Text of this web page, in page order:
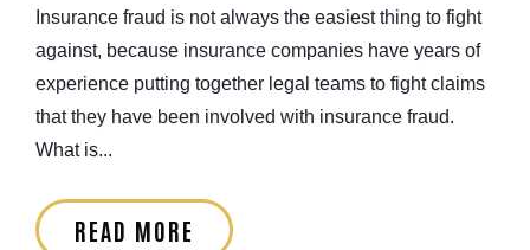
Insurance fraud is not always the easiest thing to fight
against, because insurance companies have years of
experience putting together legal teams to fight claims
that they have been involved with insurance fraud.
What is...
READ MORE